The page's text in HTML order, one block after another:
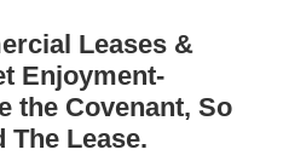
Leases &
Enjoyment-
the Covenant, So
The Lease.